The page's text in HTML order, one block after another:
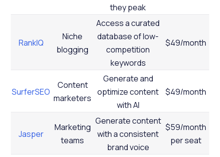
they peak
RankIQ
Niche
blogging
Access a curated
database of low-
competition
keywords
$49/month
SurferSEO
Content
marketers
Generate and
optimize content
with AI
$49/month
Jasper
Marketing
teams
Generate content
with a consistent
brand voice
$59/month
per seat